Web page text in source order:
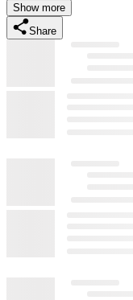
Show more
Share